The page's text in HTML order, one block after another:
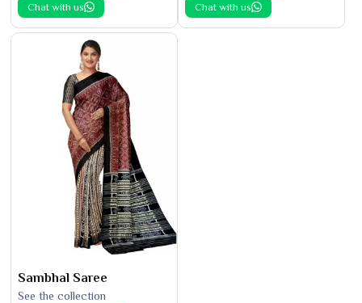
Chat with us Chat with us
Sambhal Saree
See the collection